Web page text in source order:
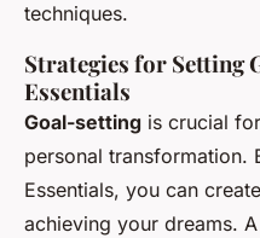
techniques.
Strategies for Setting
Essentials
Goal-setting is crucial
personal transformation.
Essentials, you can
achieving your dreams.